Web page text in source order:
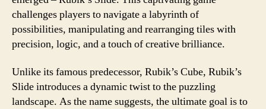
challenges players to navigate a labyrinth of
possibilities, manipulating and rearranging tiles with
precision, logic, and a touch of creative brilliance.
Unlike its famous predecessor, Rubik’s Cube, Rubik’s
Slide introduces a dynamic twist to the puzzling
landscape. As the name suggests, the ultimate goal is to